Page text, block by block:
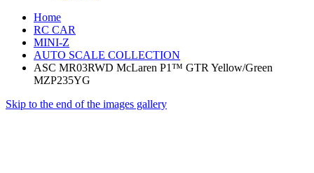
Home
RC CAR
MINI-Z
AUTO SCALE COLLECTION
ASC MR03RWD McLaren P1™ GTR Yellow/Green
MZP235YG
Skip to the end of the images gallery